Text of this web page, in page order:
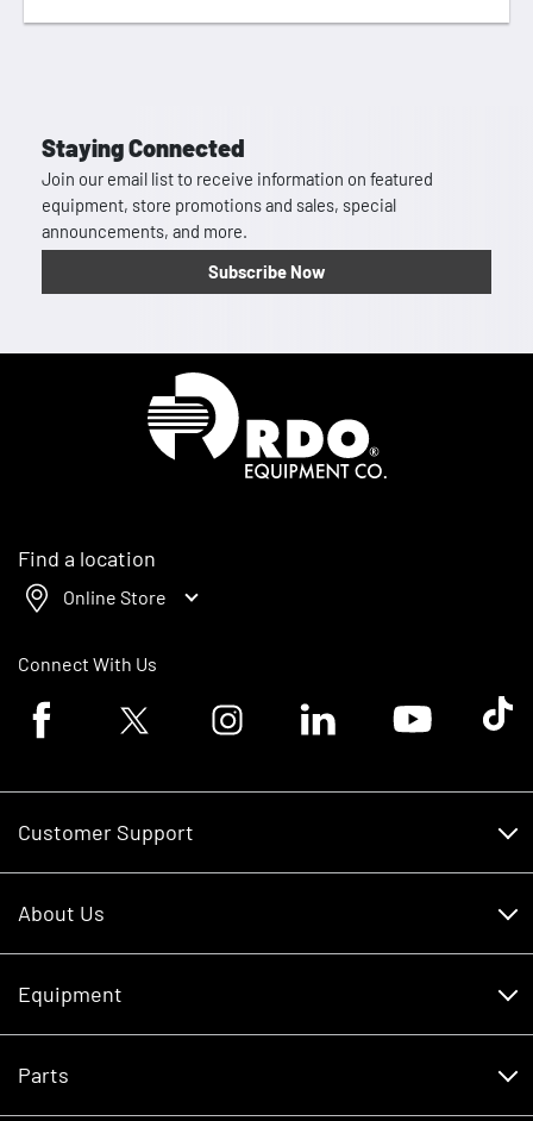
Staying Connected
Join our email list to receive information on featured
equipment, store promotions and sales, special
announcements, and more.
Subscribe Now
Find a location
Online Store
Connect With Us
Facebook logoTwitter logo Instagram logoLinkedin logoYoutube logoTik
Customer Support
About Us
Careers
Equipment
Parts